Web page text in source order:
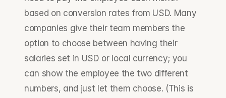
based on conversion rates from USD. Many
companies give their team members the
option to choose between having their
salaries set in USD or local currency; you
can show the employee the two different
numbers, and just let them choose. (This is